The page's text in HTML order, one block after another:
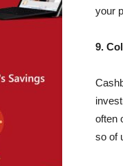
your
9.
often
so of